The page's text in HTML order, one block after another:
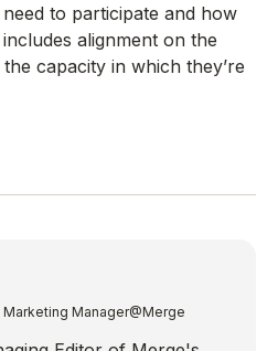
to participate and how
alignment on the
capacity in which they’re
Manager@Merge